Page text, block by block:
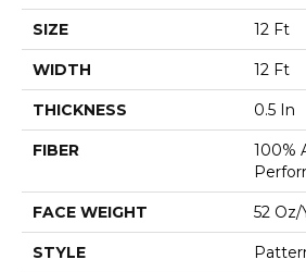
SIZE 12 Ft
WIDTH 12 Ft
THICKNESS 0.5 In
FIBER
100%
FACE WEIGHT 52 Oz/
STYLE